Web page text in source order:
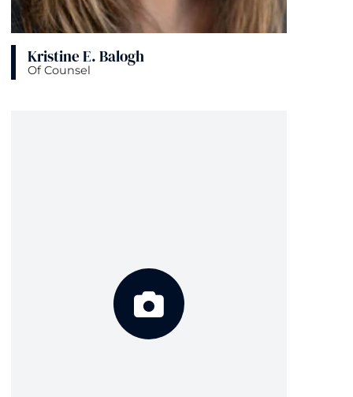
Kristine E. Balogh
Of Counsel